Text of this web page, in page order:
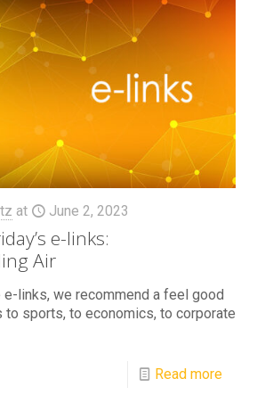
at June 2, 2023
e-links:
Air
e-links, we recommend a feel good
to sports, to economics, to corporate
Read more